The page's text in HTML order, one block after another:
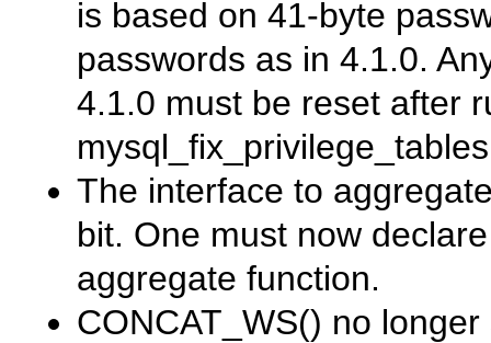
is based on 41-byte
passwords as in 4.1.0.
4.1.0 must be reset after
mysql_fix_privilege_tables
The interface to
bit. One must now
aggregate function.
CONCAT_WS() no